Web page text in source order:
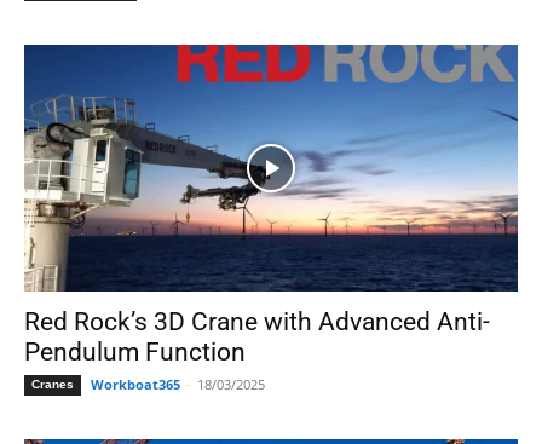
Red Rock’s 3D Crane with Advanced Anti-
Pendulum Function
Cranes Workboat365 - 18/03/2025